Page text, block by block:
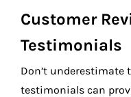
Customer
Testimonials
Don’t underestimate
testimonials can